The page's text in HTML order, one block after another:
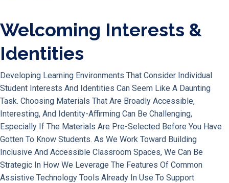
Welcoming Interests &
Identities
Developing Learning Environments That Consider Individual
Student Interests And Identities Can Seem Like A Daunting
Task. Choosing Materials That Are Broadly Accessible,
Interesting, And Identity-Affirming Can Be Challenging,
Especially If The Materials Are Pre-Selected Before You Have
Gotten To Know Students. As We Work Toward Building
Inclusive And Accessible Classroom Spaces, We Can Be
Strategic In How We Leverage The Features Of Common
Assistive Technology Tools Already In Use To Support